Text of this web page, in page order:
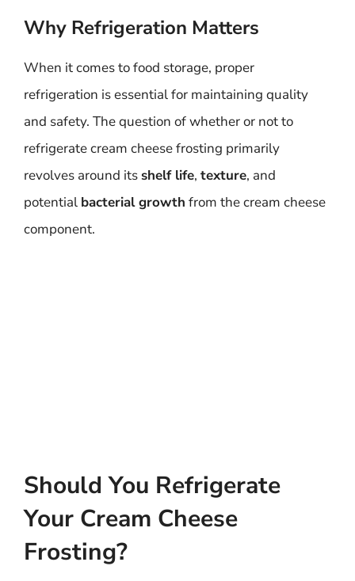
Why Refrigeration Matters
When it comes to food storage, proper
refrigeration is essential for maintaining quality
and safety. The question of whether or not to
refrigerate cream cheese frosting primarily
revolves around its shelf life, texture, and
potential bacterial growth from the cream cheese
component.
Should You Refrigerate
Your Cream Cheese
Frosting?